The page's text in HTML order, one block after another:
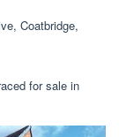
for sale in